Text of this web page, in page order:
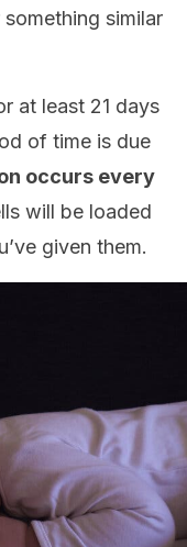
something similar
at least 21 days
of time is due
occurs every
will be loaded
given them.